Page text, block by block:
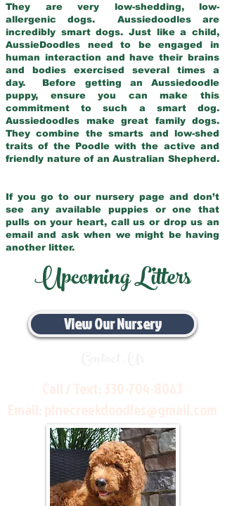
They are very low-shedding, low-
allergenic dogs. Aussiedoodles are
incredibly smart dogs. Just like a child,
AussieDoodles need to be engaged in
human interaction and have their brains
and bodies exercised several times a
day. Before getting an Aussiedoodle
puppy, ensure you can make this
commitment to such a smart dog.
Aussiedoodles make great family dogs.
They combine the smarts and low-shed
traits of the Poodle with the active and
friendly nature of an Australian Shepherd.
If you go to our nursery page and don’t
see any available puppies or one that
pulls on your heart, call us or drop us an
email and ask when we might be having
another litter.
Upcoming Litters
View Our Nursery